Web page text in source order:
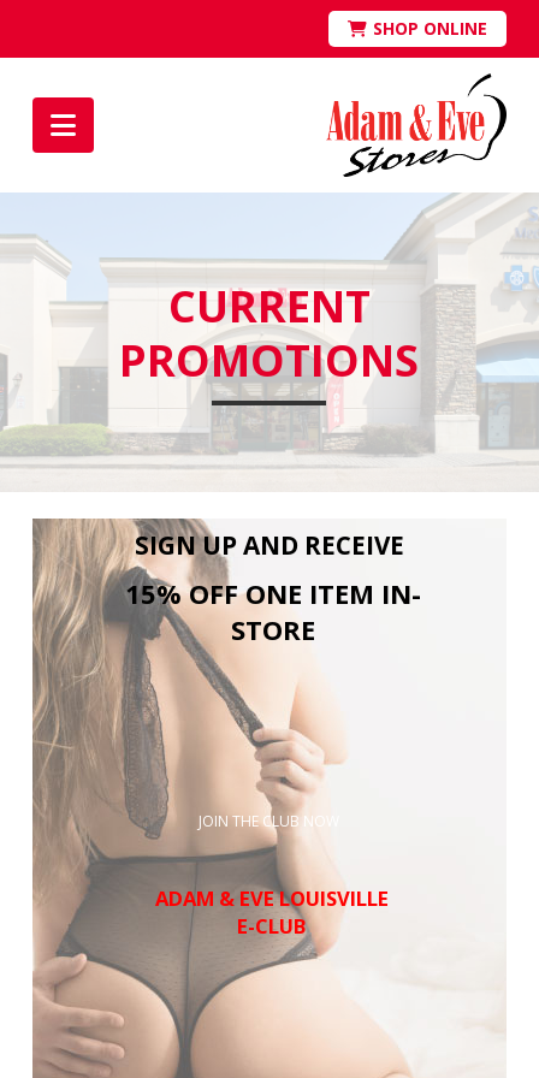
SHOP ONLINE
Navigation
CURRENT
PROMOTIONS
15% OFF ONE ITEM IN-
STORE
JOIN THE CLUB NOW
ADAM & EVE LOUISVILLE
E-CLUB
SIGN UP AND RECEIVE